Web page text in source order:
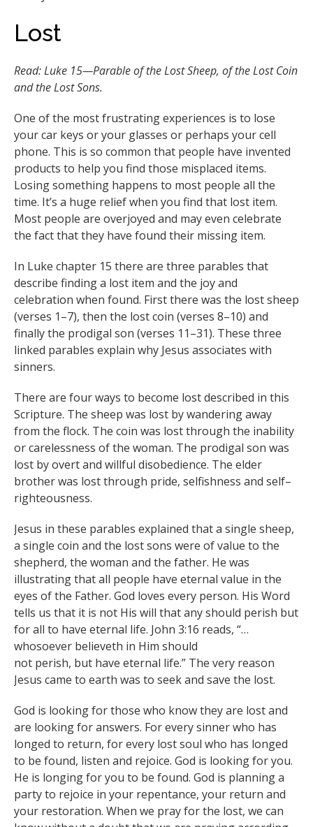
Lost
Read: Luke 15—Parable of the Lost Sheep, of the Lost Coin
and the Lost Sons.
One of the most frustrating experiences is to lose
your car keys or your glasses or perhaps your cell
phone. This is so common that people have invented
products to help you find those misplaced items.
Losing something happens to most people all the
time. It’s a huge relief when you find that lost item.
Most people are overjoyed and may even celebrate
the fact that they have found their missing item.
In Luke chapter 15 there are three parables that
describe finding a lost item and the joy and
celebration when found. First there was the lost sheep
(verses 1–7), then the lost coin (verses 8–10) and
finally the prodigal son (verses 11–31). These three
linked parables explain why Jesus associates with
sinners.
There are four ways to become lost described in this
Scripture. The sheep was lost by wandering away
from the flock. The coin was lost through the inability
or carelessness of the woman. The prodigal son was
lost by overt and willful disobedience. The elder
brother was lost through pride, selfishness and self–
righteousness.
Jesus in these parables explained that a single sheep,
a single coin and the lost sons were of value to the
shepherd, the woman and the father. He was
illustrating that all people have eternal value in the
eyes of the Father. God loves every person. His Word
tells us that it is not His will that any should perish but
for all to have eternal life. John 3:16 reads, “…
whosoever believeth in Him should
not perish, but have eternal life.” The very reason
Jesus came to earth was to seek and save the lost.
God is looking for those who know they are lost and
are looking for answers. For every sinner who has
longed to return, for every lost soul who has longed
to be found, listen and rejoice. God is looking for you.
He is longing for you to be found. God is planning a
party to rejoice in your repentance, your return and
your restoration. When we pray for the lost, we can